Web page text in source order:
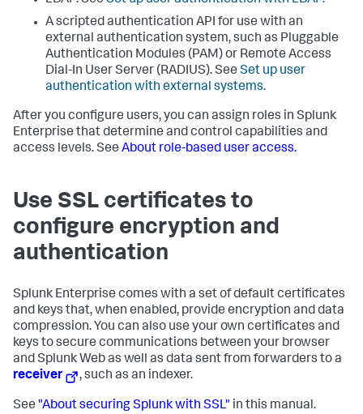
A scripted authentication API for use with an
external authentication system, such as Pluggable
Authentication Modules (PAM) or Remote Access
Dial-In User Server (RADIUS). See Set up user
authentication with external systems.
After you configure users, you can assign roles in Splunk
Enterprise that determine and control capabilities and
access levels. See About role-based user access.
Use SSL certificates to
configure encryption and
authentication
Splunk Enterprise comes with a set of default certificates
and keys that, when enabled, provide encryption and data
compression. You can also use your own certificates and
keys to secure communications between your browser
and Splunk Web as well as data sent from forwarders to a
receiver
, such as an indexer.
See "About securing Splunk with SSL" in this manual.